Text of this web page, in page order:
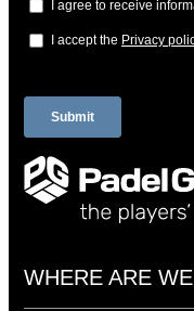
WHERE ARE WE